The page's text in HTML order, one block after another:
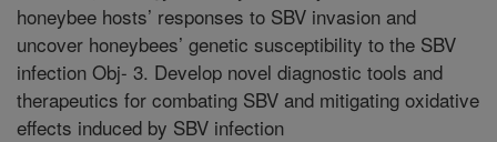
honeybee hosts’ responses to SBV invasion and
uncover honeybees’ genetic susceptibility to the SBV
infection Obj- 3. Develop novel diagnostic tools and
therapeutics for combating SBV and mitigating oxidative
effects induced by SBV infection